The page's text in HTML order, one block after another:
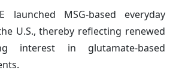
launched MSG-based everyday
U.S., thereby reflecting renewed
interest in glutamate-based